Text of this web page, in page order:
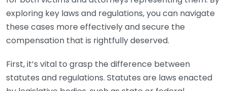
exploring key laws and regulations, you can navigate
these cases more effectively and secure the
compensation that is rightfully deserved.
First, it’s vital to grasp the difference between
statutes and regulations. Statutes are laws enacted